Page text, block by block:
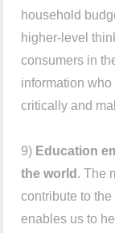
household
higher-level
consumers in
information
critically and
9) Education
the world . The
contribute to
enables us to